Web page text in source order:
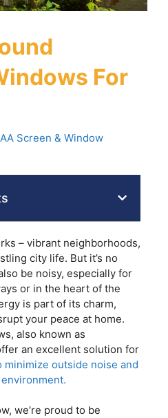
For
Screen & Window
– vibrant neighborhoods,
city life. But it’s no
be noisy, especially for
or in the heart of the
is part of its charm,
your peace at home.
also known as
an excellent solution for
minimize outside noise and
we’re proud to be